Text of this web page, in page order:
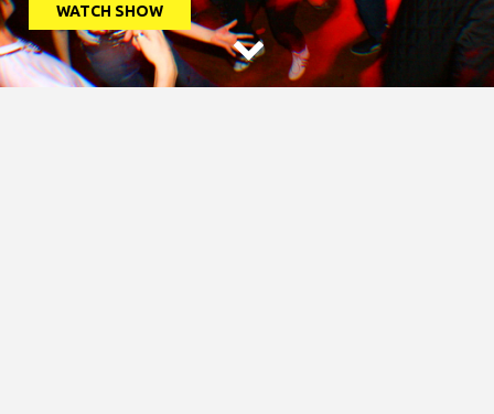
WATCH SHOW
